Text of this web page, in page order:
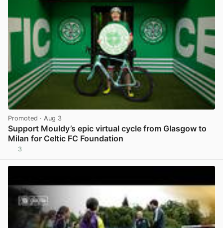
Promoted · Aug 3
Support Mouldy’s epic virtual cycle from Glasgow to
Milan for Celtic FC Foundation
3